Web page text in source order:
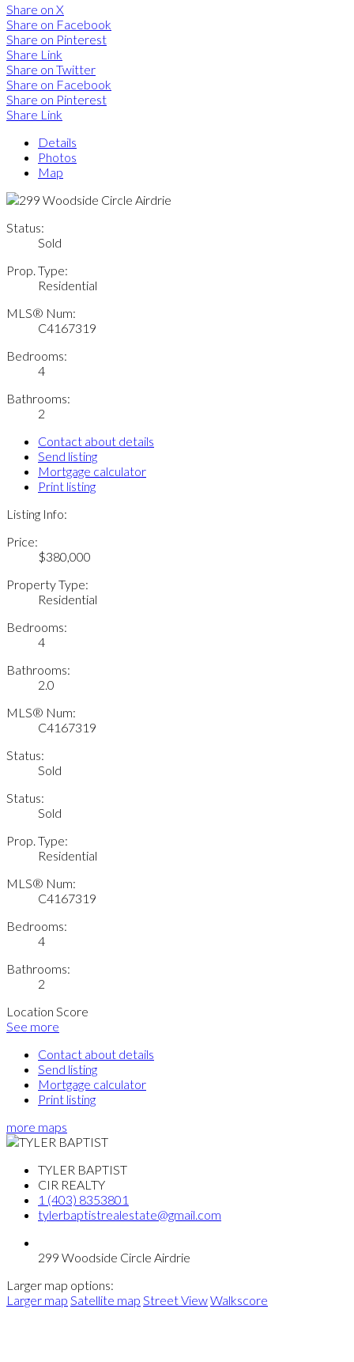
Share on X
Share on Facebook
Share on Pinterest
Share Link
Share on Twitter
Share on Facebook
Share on Pinterest
Share Link
Details
Photos
Map
Status:
Sold
Prop. Type:
Residential
MLS® Num:
C4167319
Bedrooms:
4
Bathrooms:
2
Contact about details
Send listing
Mortgage calculator
Print listing
Listing Info:
Price:
$380,000
Property Type:
Residential
Bedrooms:
4
Bathrooms:
2.0
MLS® Num:
C4167319
Status:
Sold
Status:
Sold
Prop. Type:
Residential
MLS® Num:
C4167319
Bedrooms:
4
Bathrooms:
2
Location Score
See more
Contact about details
Send listing
Mortgage calculator
Print listing
more maps
TYLER BAPTIST
CIR REALTY
1 (403) 8353801
tylerbaptistrealestate@gmail.com
299 Woodside Circle Airdrie
Larger map options:
Larger map Satellite map Street ViewWalkscore